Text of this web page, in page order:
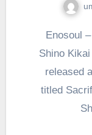
Enosoul – Sacrifices ft Rhey Osborne &
Shino
released
titled